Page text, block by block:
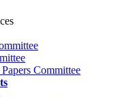
Committee